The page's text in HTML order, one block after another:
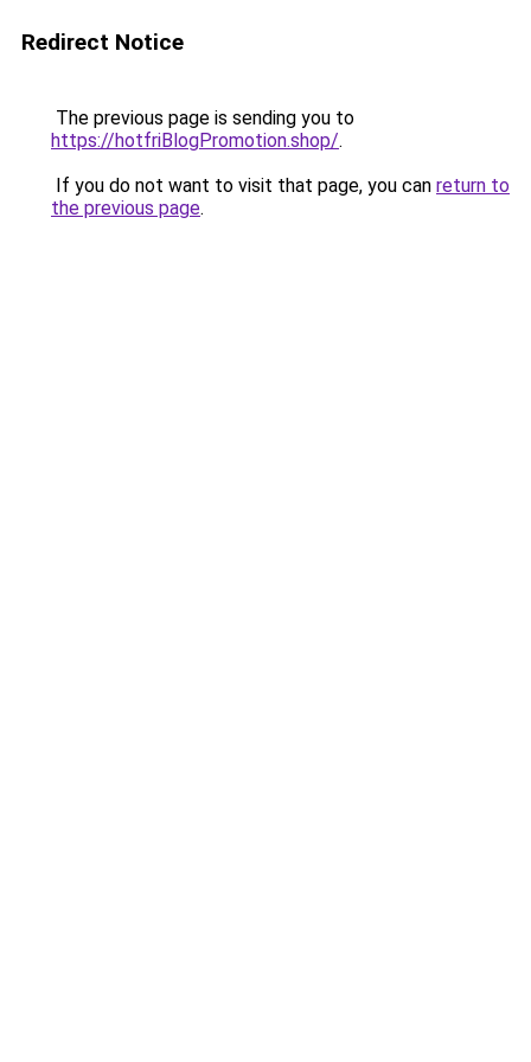
Redirect Notice
The previous page is sending you to
https://hotfriBlogPromotion.shop/.
If you do not want to visit that page, you can return to
the previous page.